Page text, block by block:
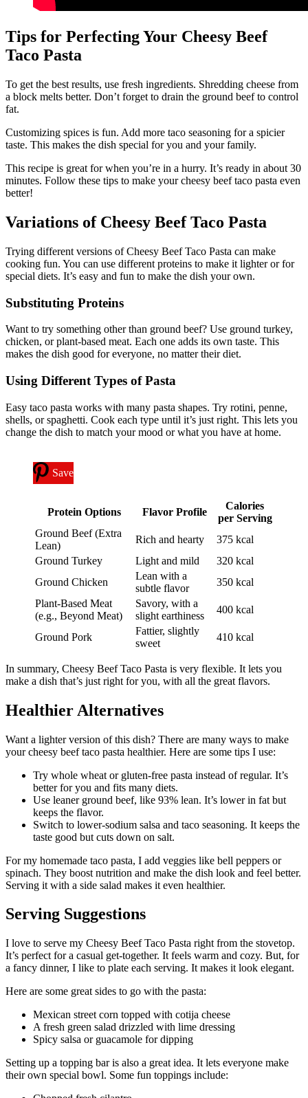
Tips for Perfecting Your Cheesy Beef
Taco Pasta
To get the best results, use fresh ingredients. Shredding cheese from
a block melts better. Don’t forget to drain the ground beef to control
fat.
Customizing spices is fun. Add more taco seasoning for a spicier
taste. This makes the dish special for you and your family.
This recipe is great for when you’re in a hurry. It’s ready in about 30
minutes. Follow these tips to make your cheesy beef taco pasta even
better!
Variations of Cheesy Beef Taco Pasta
Trying different versions of Cheesy Beef Taco Pasta can make
cooking fun. You can use different proteins to make it lighter or for
special diets. It’s easy and fun to make the dish your own.
Substituting Proteins
Want to try something other than ground beef? Use ground turkey,
chicken, or plant-based meat. Each one adds its own taste. This
makes the dish good for everyone, no matter their diet.
Using Different Types of Pasta
Easy taco pasta works with many pasta shapes. Try rotini, penne,
shells, or spaghetti. Cook each type until it’s just right. This lets you
change the dish to match your mood or what you have at home.
Save
Protein Options Flavor Profile
Calories
per Serving
Ground Beef (Extra
Lean)
Rich and hearty
375 kcal
Ground Turkey
Light and mild
320 kcal
Ground Chicken
Lean with a
subtle flavor
350 kcal
Plant-Based Meat
(e.g., Beyond Meat)
Savory, with a
slight earthiness
400 kcal
Ground Pork
Fattier, slightly
sweet
410 kcal
In summary, Cheesy Beef Taco Pasta is very flexible. It lets you
make a dish that’s just right for you, with all the great flavors.
Healthier Alternatives
Want a lighter version of this dish? There are many ways to make
your cheesy beef taco pasta healthier. Here are some tips I use:
Try whole wheat or gluten-free pasta instead of regular. It’s
better for you and fits many diets.
Use leaner ground beef, like 93% lean. It’s lower in fat but
keeps the flavor.
Switch to lower-sodium salsa and taco seasoning. It keeps the
taste good but cuts down on salt.
For my homemade taco pasta, I add veggies like bell peppers or
spinach. They boost nutrition and make the dish look and feel better.
Serving it with a side salad makes it even healthier.
Serving Suggestions
I love to serve my Cheesy Beef Taco Pasta right from the stovetop.
It’s perfect for a casual get-together. It feels warm and cozy. But, for
a fancy dinner, I like to plate each serving. It makes it look elegant.
Here are some great sides to go with the pasta:
Mexican street corn topped with cotija cheese
A fresh green salad drizzled with lime dressing
Spicy salsa or guacamole for dipping
Setting up a topping bar is also a great idea. It lets everyone make
their own special bowl. Some fun toppings include: